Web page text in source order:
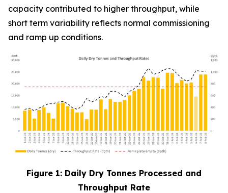
capacity contributed to higher throughput, while
short term variability reflects normal commissioning
and ramp up conditions.
Figure 1: Daily Dry Tonnes Processed and
Throughput Rate